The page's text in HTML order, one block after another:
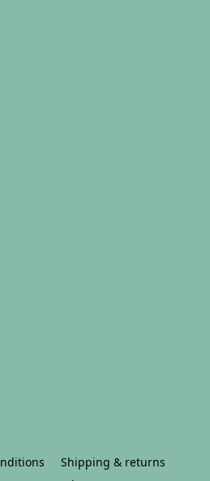
Shipping & returns